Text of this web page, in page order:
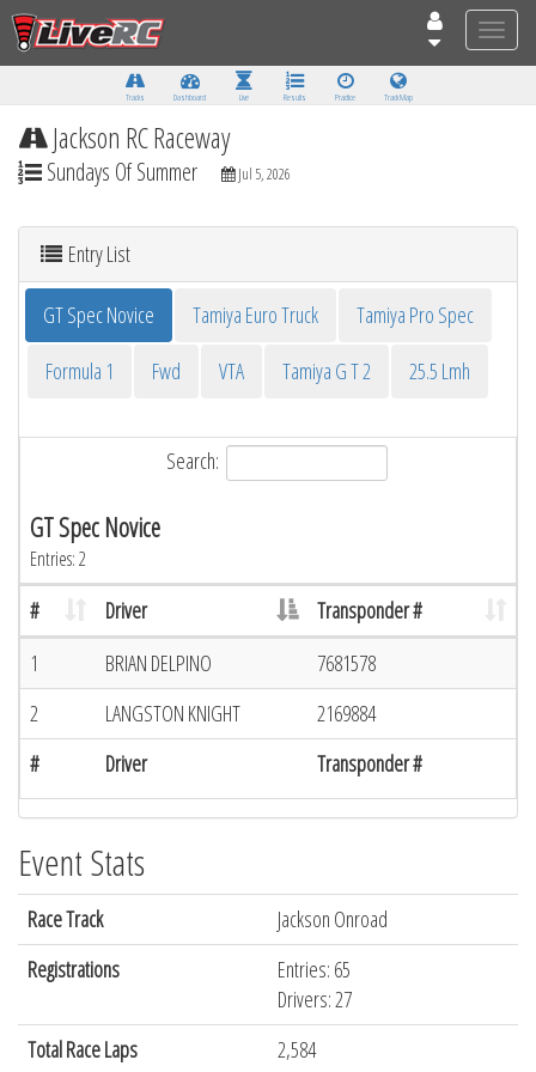
Toggle
Tracks Dashboard Live Results Practice Track Map
Jackson RC Raceway
Sundays Of Summer Jul 5, 2026
Entry List
GT Spec Novice Tamiya Euro Truck
Tamiya Pro Spec
Formula 1
Fwd VTA Tamiya G T 2 25.5 Lmh
Search:
GT Spec Novice
Entries: 2
# Driver Transponder #
# Driver Transponder #
1 BRIAN DELPINO
7681578
2
LANGSTON KNIGHT 2169884
Event Stats
Race Track
Jackson Onroad
Registrations
Entries: 65
Drivers: 27
Total Race Laps
2,584